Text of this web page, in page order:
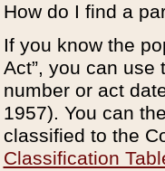
How do I find a
If you know the
Act”, you can use
number or act
1957). You can
classified to the
Classification